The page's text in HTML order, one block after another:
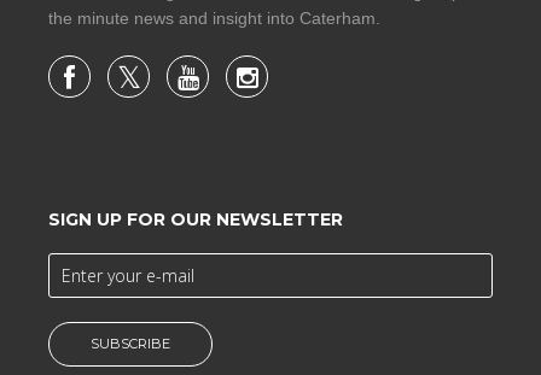
the minute news and insight into Caterham.
SIGN UP FOR OUR NEWSLETTER
SUBSCRIBE